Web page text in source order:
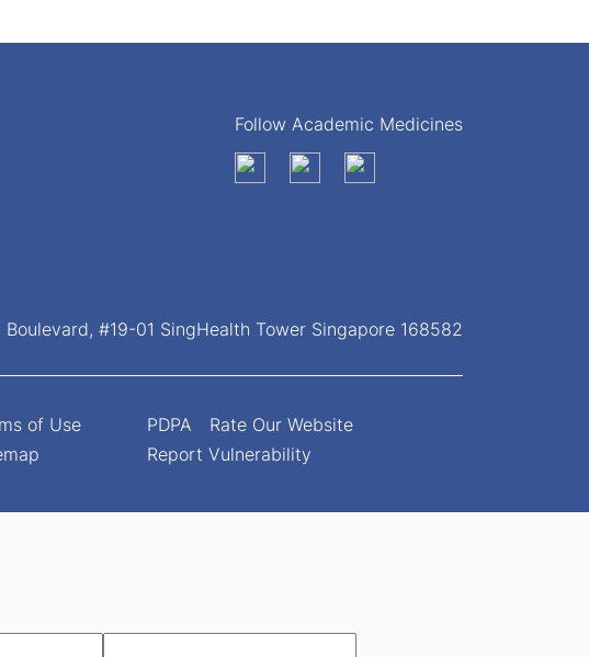
Follow Academic Medicines
Boulevard, #19-01 SingHealth Tower Singapore 168582
of Use
PDPA
Rate Our Website
Report Vulnerability